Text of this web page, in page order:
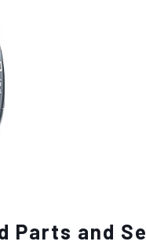
Parts and